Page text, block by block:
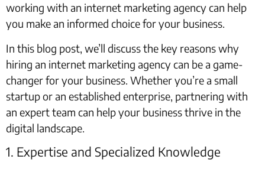
working with an internet marketing agency can help
you make an informed choice for your business.
In this blog post, we’ll discuss the key reasons why
hiring an internet marketing agency can be a game-
changer for your business. Whether you’re a small
startup or an established enterprise, partnering with
an expert team can help your business thrive in the
digital landscape.
1. Expertise and Specialized Knowledge